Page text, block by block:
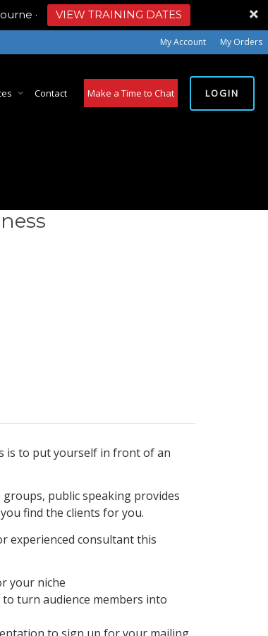
· VIEW TRAINING DATES
My Account My Orders
Contact Make a Time to Chat LOGIN
is to put yourself in front of an
public speaking provides
find the clients for you.
experienced consultant this
your niche
turn audience members into